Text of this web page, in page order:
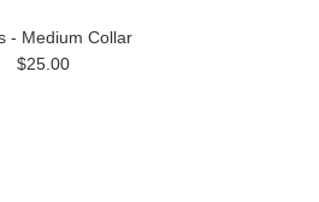
- Medium Collar
$25.00